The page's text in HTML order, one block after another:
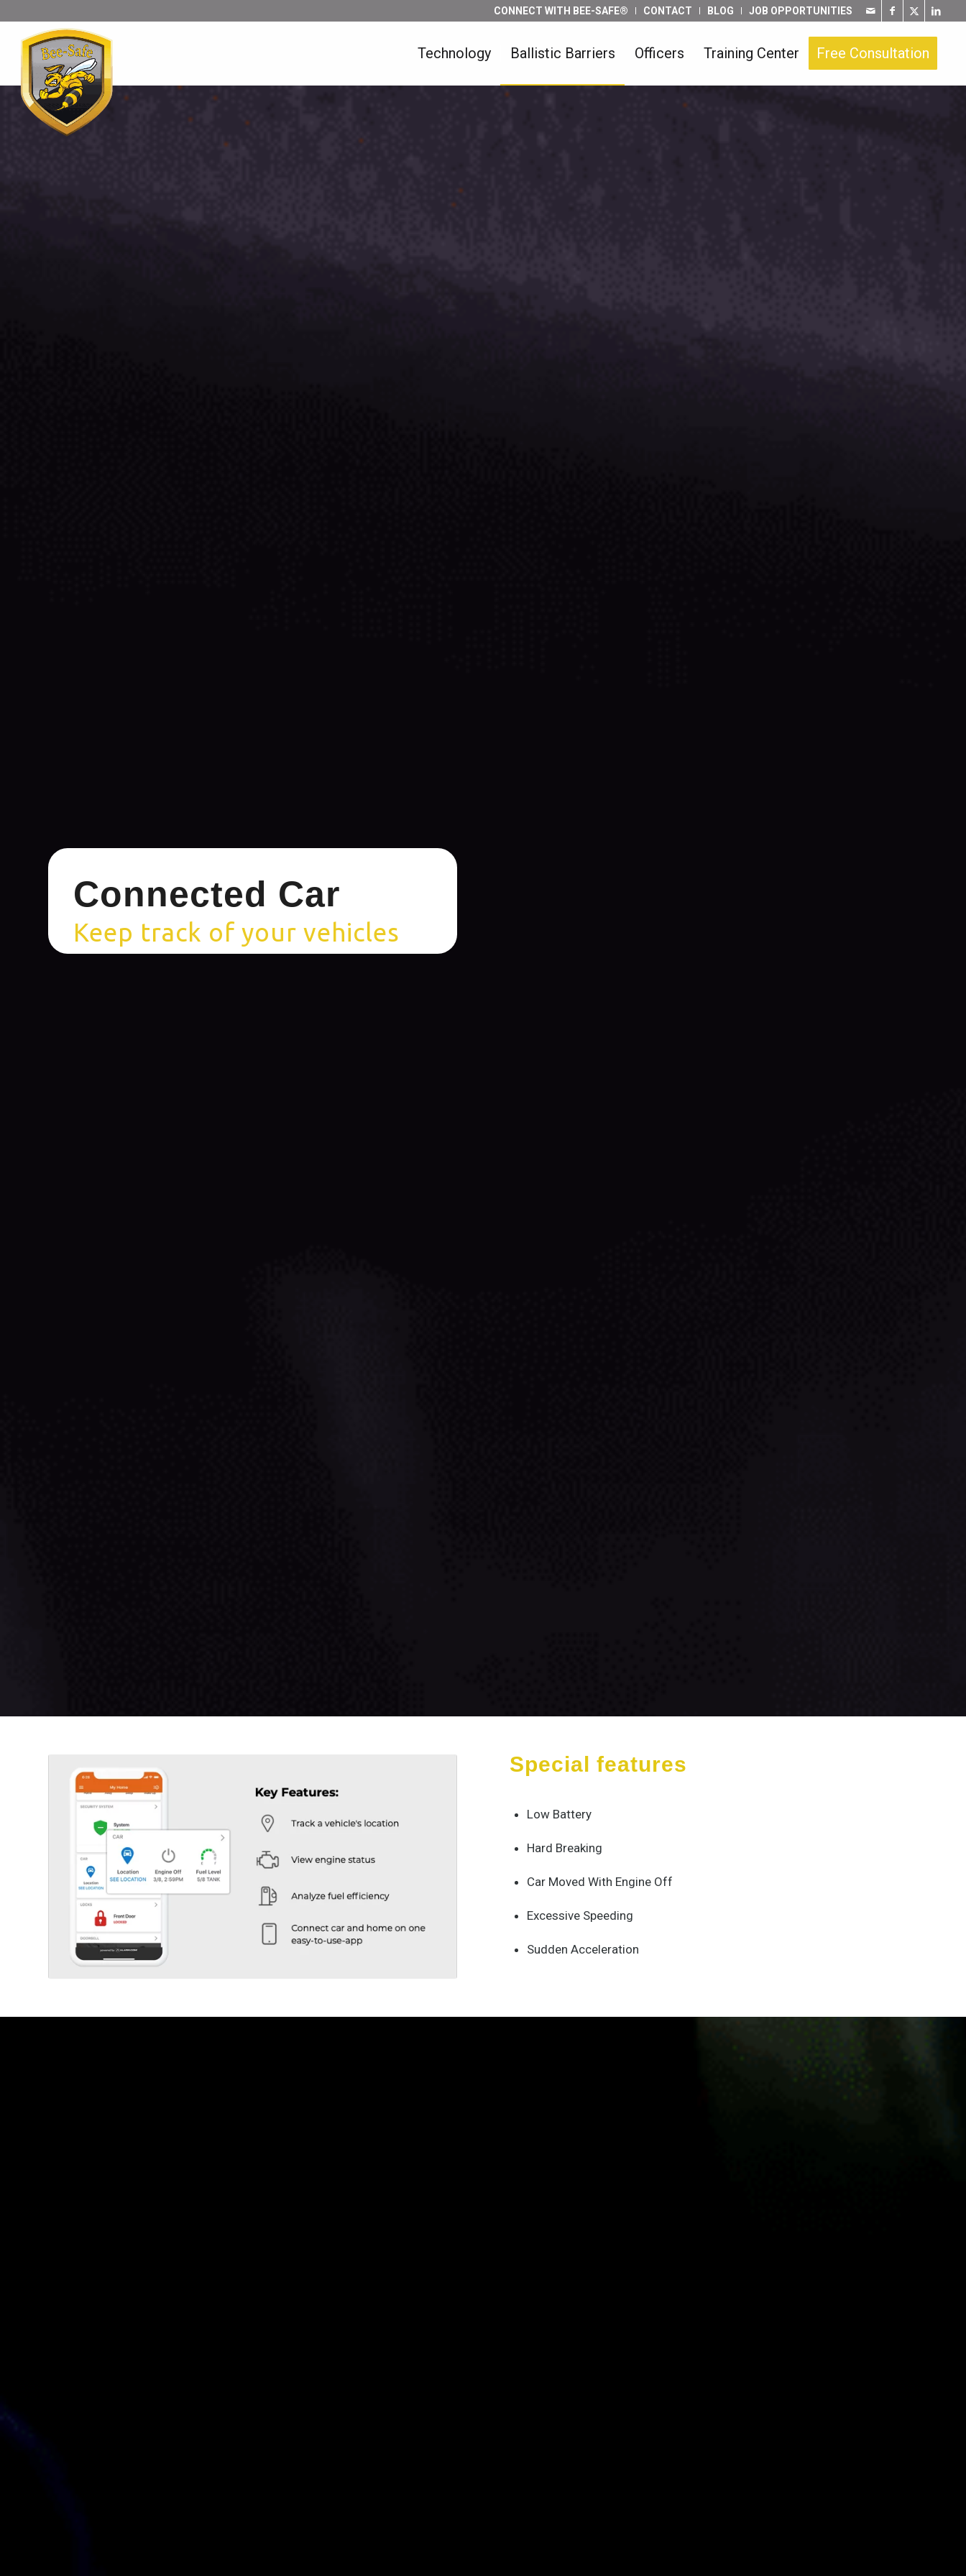
CONNECT WITH BEE-SAFE® CONTACT BLOG JOB OPPORTUNITIES
Technology Ballistic Barriers Officers Training Center Free Consultation
Connected Car
Keep track of your vehicles
Special features
Low Battery
Hard Breaking
Car Moved With Engine Off
Excessive Speeding
Sudden Acceleration